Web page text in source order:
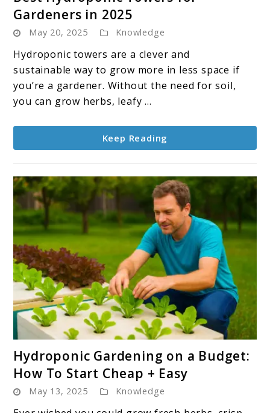
to
Hydroponic
Towers
for
Gardeners
in
Gardeners in 2025
May 20, 2025 Knowledge
Hydroponic towers are a clever and
sustainable way to grow more in less space if
you’re a gardener. Without the need for soil,
you can grow herbs, leafy ...
Keep Reading
to
Hydroponic
Gardening
on
Hydroponic Gardening on a Budget:
How To Start Cheap + Easy
May 13, 2025 Knowledge